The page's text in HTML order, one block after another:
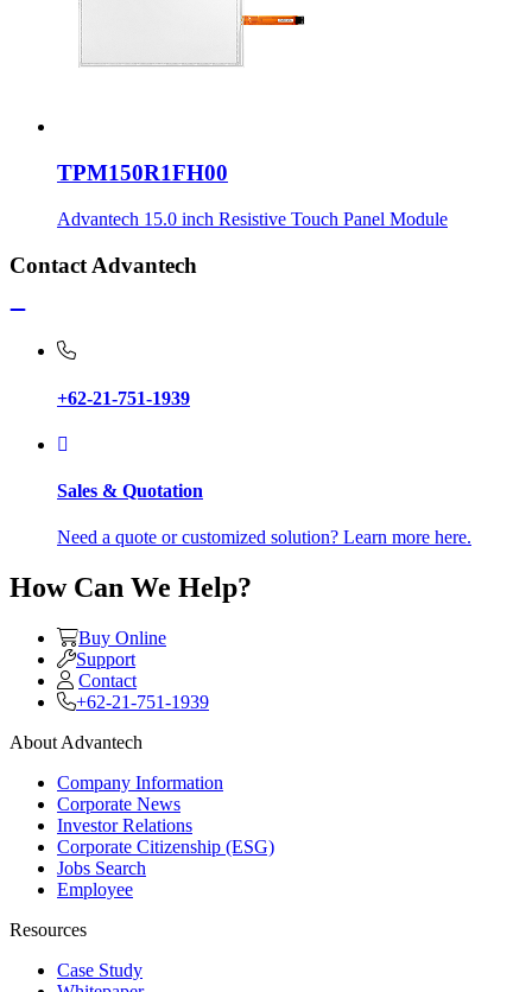
TPM150R1FH00
Advantech 15.0 inch Resistive Touch Panel Module
Contact Advantech
+62-21-751-1939
Sales & Quotation
Need a quote or customized solution? Learn more here.
How Can We Help?
Buy Online
Support
Contact
+62-21-751-1939
About Advantech
Company Information
Corporate News
Investor Relations
Corporate Citizenship (ESG)
Jobs Search
Employee
Resources
Case Study